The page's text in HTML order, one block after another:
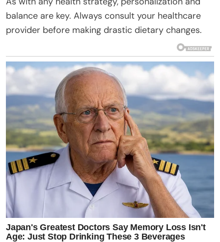
balance are key. Always consult your healthcare
provider before making drastic dietary changes.